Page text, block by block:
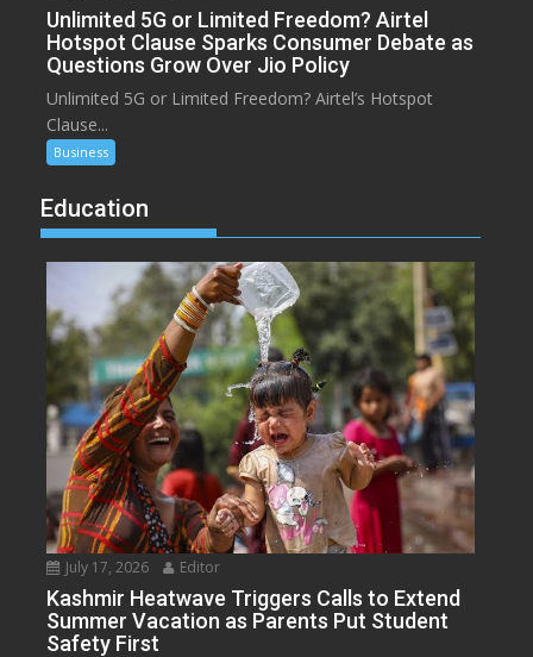
Unlimited 5G or Limited Freedom? Airtel
Hotspot Clause Sparks Consumer Debate as
Questions Grow Over Jio Policy
Unlimited 5G or Limited Freedom? Airtel’s Hotspot
Clause...
Business
Education
July 17, 2026 Editor
Kashmir Heatwave Triggers Calls to Extend
Summer Vacation as Parents Put Student
Safety First